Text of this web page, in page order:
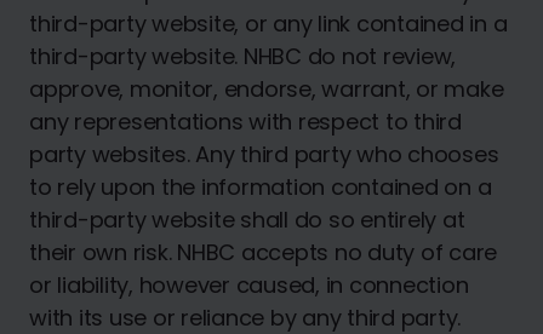
third-party website, or any link contained in a
third-party website. NHBC do not review,
approve, monitor, endorse, warrant, or make
any representations with respect to third
party websites. Any third party who chooses
to rely upon the information contained on a
third-party website shall do so entirely at
their own risk. NHBC accepts no duty of care
or liability, however caused, in connection
with its use or reliance by any third party.